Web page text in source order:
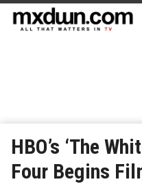
HBO’s ‘The
Four Begins